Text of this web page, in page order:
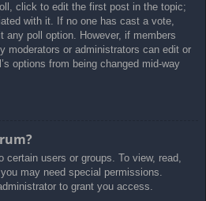
click to edit the first post in the topic;
with it. If no one has cast a vote,
any poll option. However, if members
moderators or administrators can edit or
options from being changed mid-way
users or groups. To view, read,
may need special permissions.
to grant you access.